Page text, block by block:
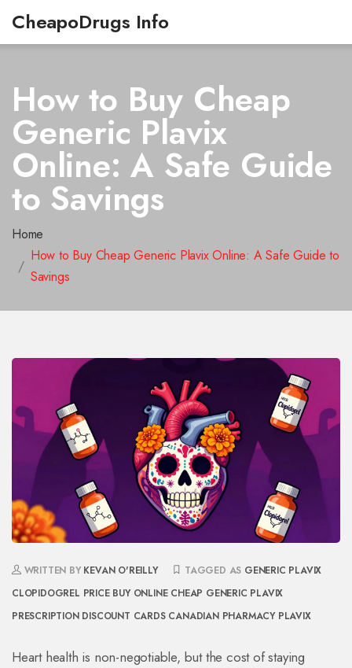
CheapoDrugs Info
How to Buy Cheap
Generic Plavix
Online: A Safe Guide
to Savings
Home
How to Buy Cheap Generic Plavix Online: A Safe Guide to
Savings
WRITTEN BY KEVAN O'REILLY TAGGED AS GENERIC PLAVIX
CLOPIDOGREL PRICE BUY ONLINE CHEAP GENERIC PLAVIX
PRESCRIPTION DISCOUNT CARDS CANADIAN PHARMACY PLAVIX
Heart health is non-negotiable, but the cost of staying